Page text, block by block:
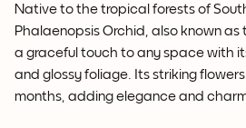
Native to the tropical forests of
Phalaenopsis Orchid, also known
a graceful touch to any space with
and glossy foliage. Its striking
months, adding elegance and